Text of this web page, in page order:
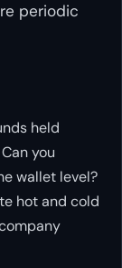
periodic
held
you
wallet level?
hot and cold